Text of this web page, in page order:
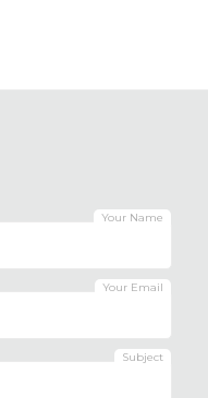
Your Name
Your Email
Subject